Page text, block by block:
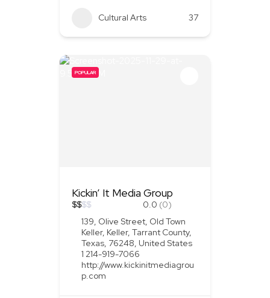
Cultural Arts 37
POPULAR
Kickin’ It Media Group
$$$$ 0.0 (0)
139, Olive Street, Old Town
Keller, Keller, Tarrant County,
Texas, 76248, United States
1 214-919-7066
http://www.kickinitmediagrou
p.com